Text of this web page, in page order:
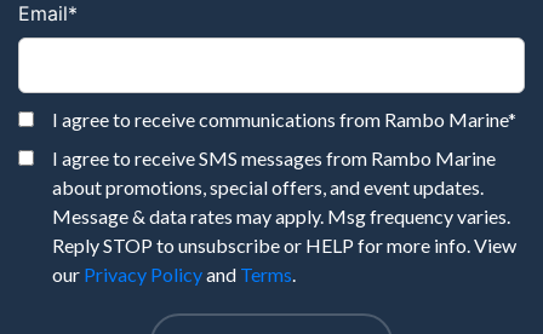
Email*
I agree to receive communications from Rambo Marine*
I agree to receive SMS messages from Rambo Marine
about promotions, special offers, and event updates.
Message & data rates may apply. Msg frequency varies.
Reply STOP to unsubscribe or HELP for more info. View
our Privacy Policyand Terms.